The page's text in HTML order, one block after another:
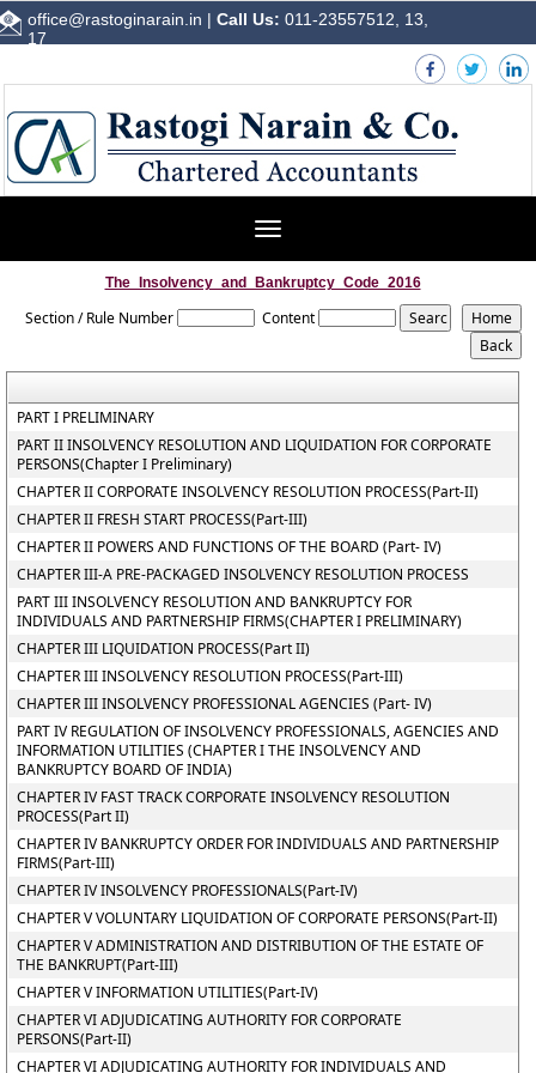
office@rastoginarain.in | Call Us: 011-23557512, 13,
17
Toggle
The_Insolvency_and_Bankruptcy_Code_2016
Section / Rule Number Content
PART I PRELIMINARY
PART II INSOLVENCY RESOLUTION AND LIQUIDATION FOR CORPORATE
PERSONS(Chapter I Preliminary)
CHAPTER II CORPORATE INSOLVENCY RESOLUTION PROCESS(Part-II)
CHAPTER II FRESH START PROCESS(Part-III)
CHAPTER II POWERS AND FUNCTIONS OF THE BOARD (Part- IV)
CHAPTER III-A PRE-PACKAGED INSOLVENCY RESOLUTION PROCESS
PART III INSOLVENCY RESOLUTION AND BANKRUPTCY FOR
INDIVIDUALS AND PARTNERSHIP FIRMS(CHAPTER I PRELIMINARY)
CHAPTER III LIQUIDATION PROCESS(Part II)
CHAPTER III INSOLVENCY RESOLUTION PROCESS(Part-III)
CHAPTER III INSOLVENCY PROFESSIONAL AGENCIES (Part- IV)
PART IV REGULATION OF INSOLVENCY PROFESSIONALS, AGENCIES AND
INFORMATION UTILITIES (CHAPTER I THE INSOLVENCY AND
BANKRUPTCY BOARD OF INDIA)
CHAPTER IV FAST TRACK CORPORATE INSOLVENCY RESOLUTION
PROCESS(Part II)
CHAPTER IV BANKRUPTCY ORDER FOR INDIVIDUALS AND PARTNERSHIP
FIRMS(Part-III)
CHAPTER IV INSOLVENCY PROFESSIONALS(Part-IV)
CHAPTER V VOLUNTARY LIQUIDATION OF CORPORATE PERSONS(Part-II)
CHAPTER V ADMINISTRATION AND DISTRIBUTION OF THE ESTATE OF
THE BANKRUPT(Part-III)
CHAPTER V INFORMATION UTILITIES(Part-IV)
CHAPTER VI ADJUDICATING AUTHORITY FOR CORPORATE
PERSONS(Part-II)
CHAPTER VI ADJUDICATING AUTHORITY FOR INDIVIDUALS AND